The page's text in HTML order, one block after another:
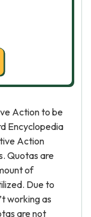
Action to be
Encyclopedia
Action
Quotas are
of
Due to
working as
are not